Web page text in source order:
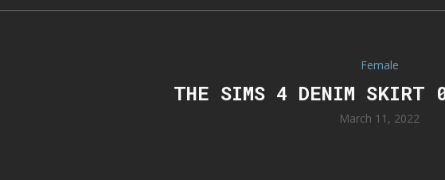
Female
THE SIMS 4 DENIM SKIRT
March 11, 2022